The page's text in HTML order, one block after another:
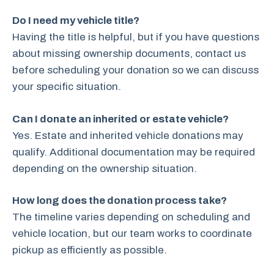
Do I need my vehicle title?
Having the title is helpful, but if you have questions
about missing ownership documents, contact us
before scheduling your donation so we can discuss
your specific situation.
Can I donate an inherited or estate vehicle?
Yes. Estate and inherited vehicle donations may
qualify. Additional documentation may be required
depending on the ownership situation.
How long does the donation process take?
The timeline varies depending on scheduling and
vehicle location, but our team works to coordinate
pickup as efficiently as possible.